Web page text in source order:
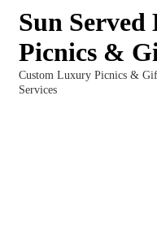
Sun Served
Picnics &
Categories
Custom Luxury Picnics &
Services